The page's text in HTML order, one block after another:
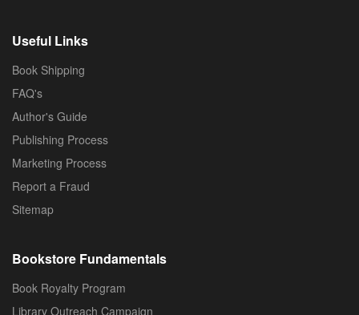
Useful Links
Book Shipping
FAQ's
Author's Guide
Publishing Process
Marketing Process
Report a Fraud
Sitemap
Bookstore Fundamentals
Book Royalty Program
Library Outreach Campaign